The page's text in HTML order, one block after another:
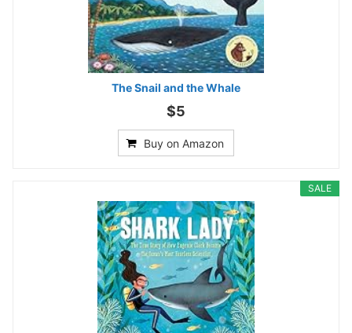
The Snail and the Whale
$5
Buy on Amazon
SALE